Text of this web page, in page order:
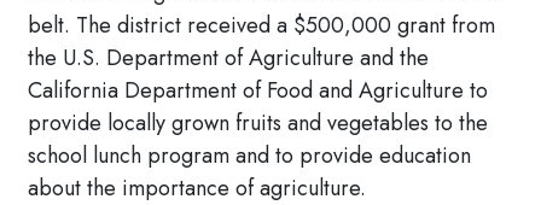
belt. The district received a $500,000 grant from
the U.S. Department of Agriculture and the
California Department of Food and Agriculture to
provide locally grown fruits and vegetables to the
school lunch program and to provide education
about the importance of agriculture.